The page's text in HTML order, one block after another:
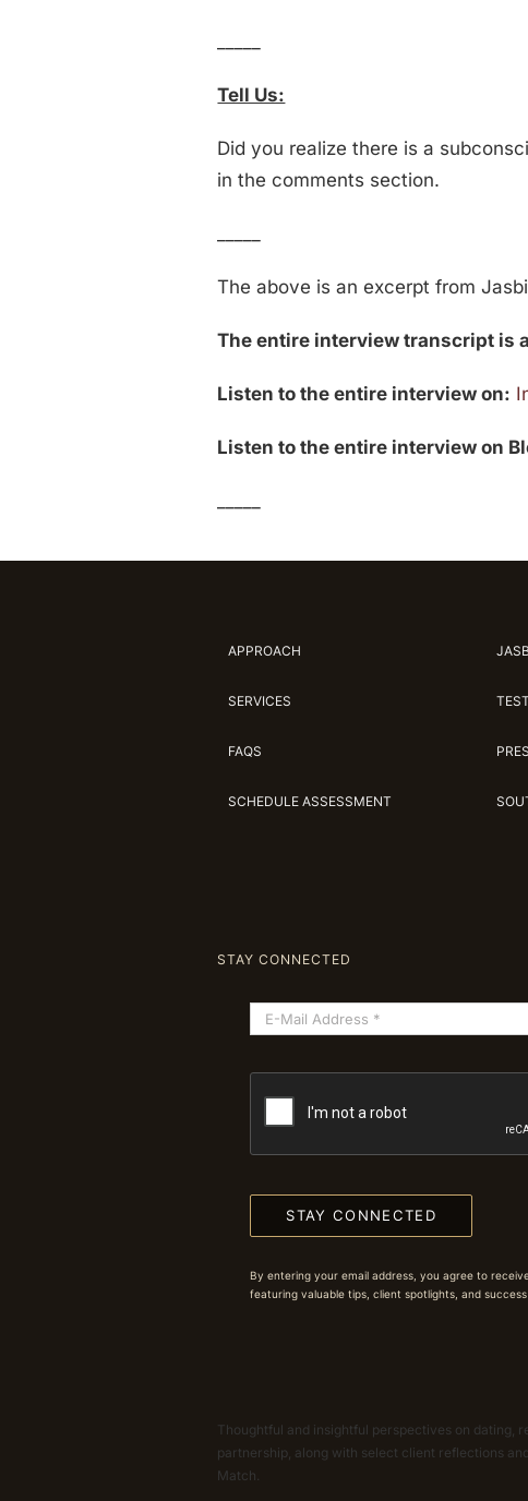
Tell Us:
Did you realize there is a
in the comments section.
The above is an excerpt from
The entire interview transcript is
Listen to the entire interview on:
Listen to the entire interview on
APPROACH
SERVICES
FAQS
SCHEDULE ASSESSMENT
STAY CONNECTED
STAY CONNECTED
By entering your email address, you agree to
featuring valuable tips, client spotlights, and success
Thoughtful and insightful perspectives on dating,
partnership, along with select client reflections
Match.